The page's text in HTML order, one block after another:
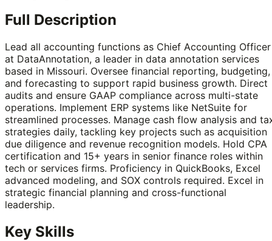
Full Description
Lead all accounting functions as Chief Accounting Officer
at DataAnnotation, a leader in data annotation services
based in Missouri. Oversee financial reporting, budgeting,
and forecasting to support rapid business growth. Direct
audits and ensure GAAP compliance across multi-state
operations. Implement ERP systems like NetSuite for
streamlined processes. Manage cash flow analysis and
strategies daily, tackling key projects such as acquisition
due diligence and revenue recognition models. Hold CPA
certification and 15+ years in senior finance roles within
tech or services firms. Proficiency in QuickBooks, Excel
advanced modeling, and SOX controls required. Excel in
strategic financial planning and cross-functional
leadership.
Key Skills